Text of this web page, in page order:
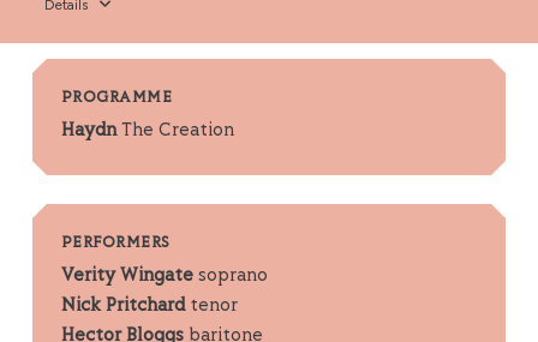
Details
PROGRAMME
HaydnThe Creation
PERFORMERS
Verity Wingatesoprano
Nick Pritchardtenor
Hector Bloggsbaritone